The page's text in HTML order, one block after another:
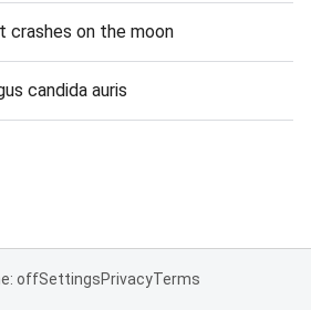
crashes on the moon
candida auris
offSettingsPrivacyTerms